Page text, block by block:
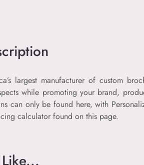
largest manufacturer of custom
while promoting your brand,
can only be found here, with
calculator found on this page.